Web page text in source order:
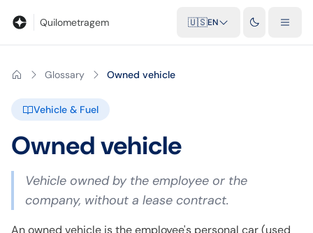
Quilometragem 🇺🇸EN
Glossary Owned vehicle
Vehicle & Fuel
Owned vehicle
Vehicle owned by the employee or the
company, without a lease contract.
An owned vehicle is the employee's personal car (used